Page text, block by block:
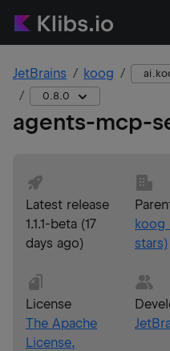
JetBrains koog
0.8.0
agents-mcp-
Latest release
1.1.1-beta (17
days ago)
koog
stars)
License
The Apache
License,